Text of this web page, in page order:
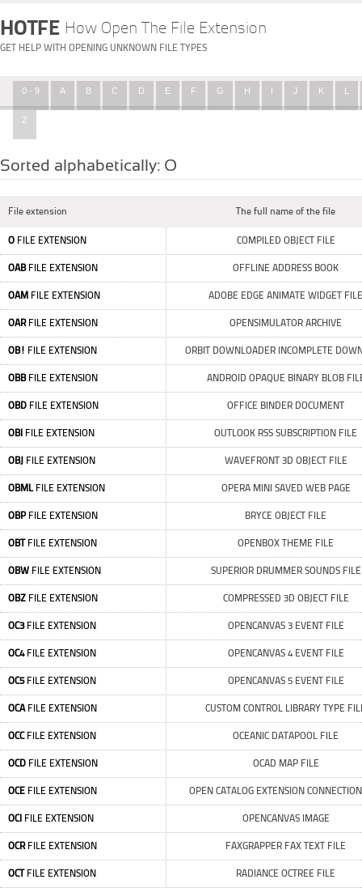
HOTFE How Open The File Extension
GET HELP WITH OPENING UNKNOWN FILE TYPES
0 - 9 A B C D E F G H I J K L
Z
Sorted alphabetically: O
File extension The full name of the file
O FILE EXTENSION COMPILED OBJECT FILE
OABFILE EXTENSION OFFLINE ADDRESS BOOK
OAM FILE EXTENSION ADOBE EDGE ANIMATE WIDGET FILE
OARFILE EXTENSION OPENSIMULATOR ARCHIVE
OB! FILE EXTENSION ORBIT DOWNLOADER INCOMPLETE
OBBFILE EXTENSION ANDROID OPAQUE BINARY BLOB
OBD FILE EXTENSION OFFICE BINDER DOCUMENT
OBI FILE EXTENSION OUTLOOK RSS SUBSCRIPTION FILE
OBJ FILE EXTENSION WAVEFRONT 3D OBJECT FILE
OBMLFILE EXTENSION OPERA MINI SAVED WEB PAGE
OBPFILE EXTENSION BRYCE OBJECT FILE
OBTFILE EXTENSION OPENBOX THEME FILE
OBW FILE EXTENSION SUPERIOR DRUMMER SOUNDS FILE
OBZ FILE EXTENSION COMPRESSED 3D OBJECT FILE
OC3FILE EXTENSION OPENCANVAS 3 EVENT FILE
OC4FILE EXTENSION OPENCANVAS 4 EVENT FILE
OC5FILE EXTENSION OPENCANVAS 5 EVENT FILE
OCAFILE EXTENSION CUSTOM CONTROL LIBRARY TYPE
OCCFILE EXTENSION OCEANIC DATAPOOL FILE
OCD FILE EXTENSION OCAD MAP FILE
OCE FILE EXTENSION OPEN CATALOG EXTENSION
OCI FILE EXTENSION OPENCANVAS IMAGE
OCRFILE EXTENSION FAXGRAPPER FAX TEXT FILE
OCTFILE EXTENSION RADIANCE OCTREE FILE